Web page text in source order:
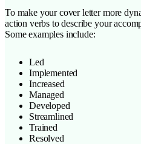
To make your cover letter more
action verbs to describe your
Some examples include:
Led
Implemented
Increased
Managed
Developed
Streamlined
Trained
Resolved